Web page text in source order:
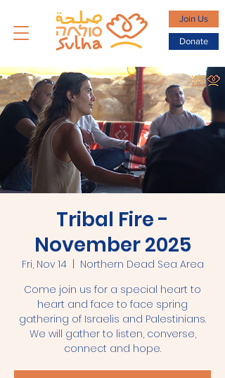
Join Us
Donate
Tribal Fire -
November 2025
Fri, Nov 14
  |
Northern Dead Sea Area
Come join us for a special heart to
heart and face to face spring
gathering of Israelis and Palestinians.
We will gather to listen, converse,
connect and hope.